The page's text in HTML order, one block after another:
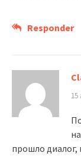
Responder
15
прошло